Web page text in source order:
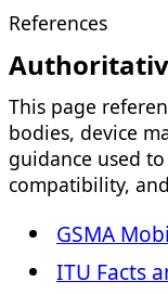
References
This page
bodies, device
guidance used
compatibility,
GSMA
ITU Facts